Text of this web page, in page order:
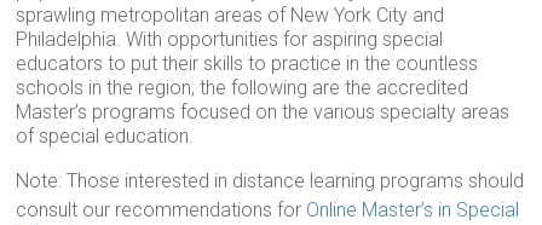
sprawling metropolitan areas of New York City and
Philadelphia. With opportunities for aspiring special
educators to put their skills to practice in the countless
schools in the region, the following are the accredited
Master’s programs focused on the various specialty areas
of special education.
Note: Those interested in distance learning programs should
consult our recommendations for Online Master’s in Special